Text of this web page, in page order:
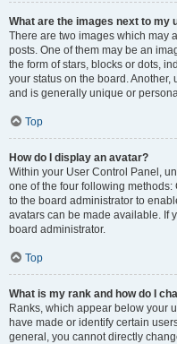
What are the images next to my
There are two images which may
posts. One of them may be an
the form of stars, blocks or dots,
your status on the board.
and is generally unique or
Top
How do I display an avatar?
Within your User Control Panel,
one of the four following methods:
to the board administrator to
avatars can be made available. If
board administrator.
Top
What is my rank and how do I
Ranks, which appear below your
have made or identify certain
general, you cannot directly